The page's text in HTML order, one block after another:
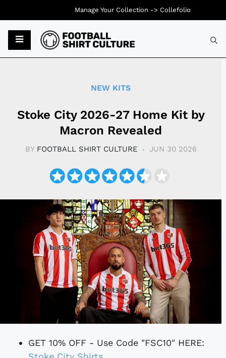
NEW KITS
Stoke City 2026-27 Home Kit by
Macron Revealed
BY FOOTBALL SHIRT CULTURE JUN 30 2026
GET 10% OFF - Use Code "FSC10" HERE:
Manage Your Collection -> Collefolio